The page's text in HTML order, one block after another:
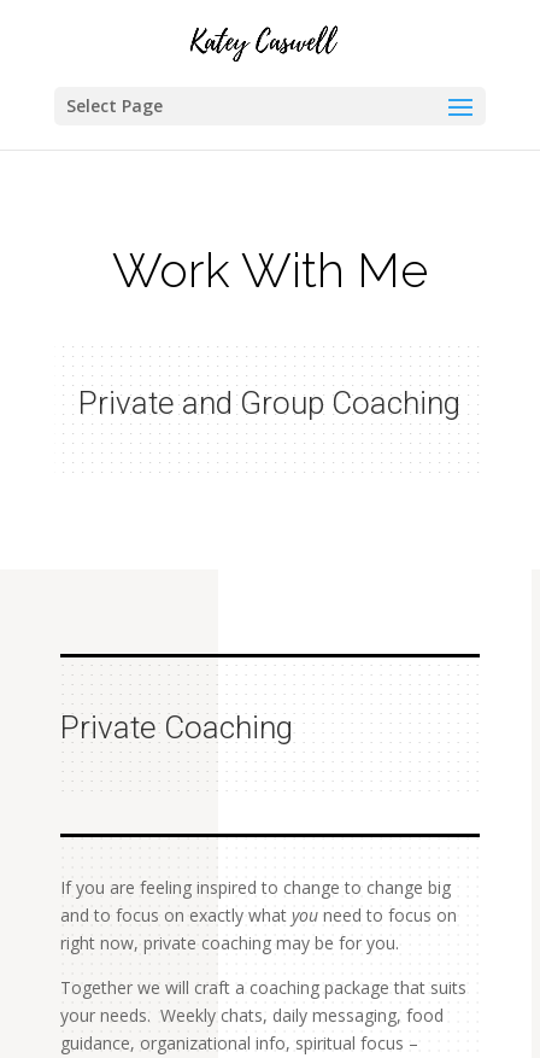
Select Page
Work With Me
Private and Group Coaching
Private Coaching
If you are feeling inspired to change to change big
and to focus on exactly whatyouneed to focus on
right now, private coaching may be for you.
Together we will craft a coaching package that suits
your needs. Weekly chats, daily messaging, food
guidance, organizational info, spiritual focus –